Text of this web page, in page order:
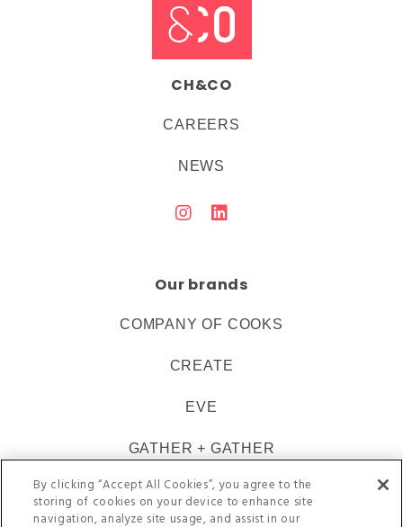
CH&CO
CAREERS
NEWS
Our brands
COMPANY OF COOKS
CREATE
EVE
GATHER + GATHER
INSPIRE CATERING
By clicking “Accept All Cookies”, you agree to the
storing of cookies on your device to enhance site
navigation, analyze site usage, and assist in our